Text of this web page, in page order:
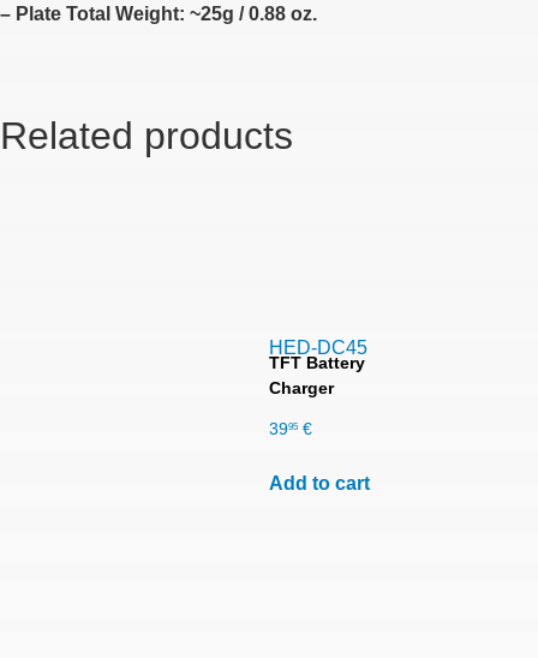
– Plate Total Weight: ~25g / 0.88 oz.
Related products
HED-DC45
TFT Battery
Charger
3995 €
Add to cart